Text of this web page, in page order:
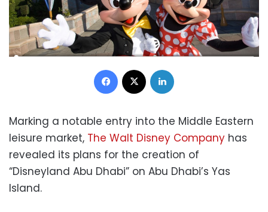
Facebook
Marking a notable entry into the Middle Eastern
leisure market, The Walt Disney Company has
revealed its plans for the creation of
“Disneyland Abu Dhabi” on Abu Dhabi’s Yas
Island.